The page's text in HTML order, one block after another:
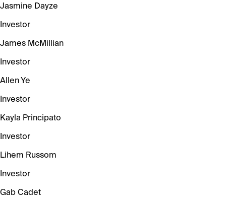
Jasmine Dayze
Investor
James McMillian
Investor
Allen Ye
Investor
Kayla Principato
Investor
Lihem Russom
Investor
Gab Cadet